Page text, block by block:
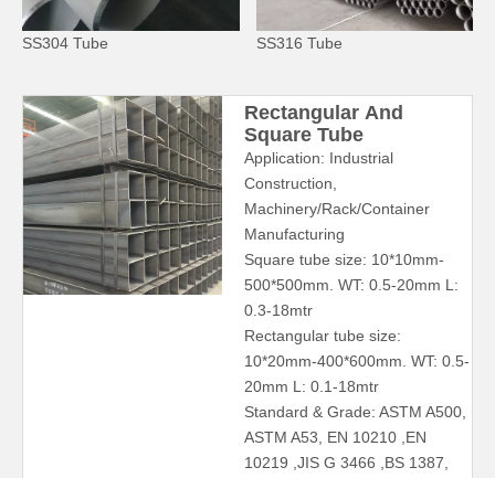
SS304 Tube SS316 Tube
Rectangular And
Square Tube
Application: Industrial
Construction,
Machinery/Rack/Container
Manufacturing
Square tube size: 10*10mm-
500*500mm. WT: 0.5-20mm L:
0.3-18mtr
Rectangular tube size:
10*20mm-400*600mm. WT: 0.5-
20mm L: 0.1-18mtr
Standard & Grade: ASTM A500,
ASTM A53, EN 10210 ,EN
10219 ,JIS G 3466 ,BS 1387,